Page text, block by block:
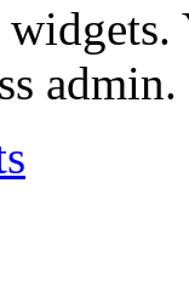
admin.